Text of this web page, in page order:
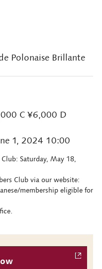
Polonaise Brillante
C ¥6,000 D
1, 2024 10:00
Saturday, May 18,
Club via our website:
membership eligible for